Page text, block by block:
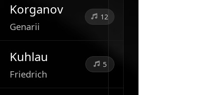
Korganov
Genarii
12
Kuhlau
Friedrich
5